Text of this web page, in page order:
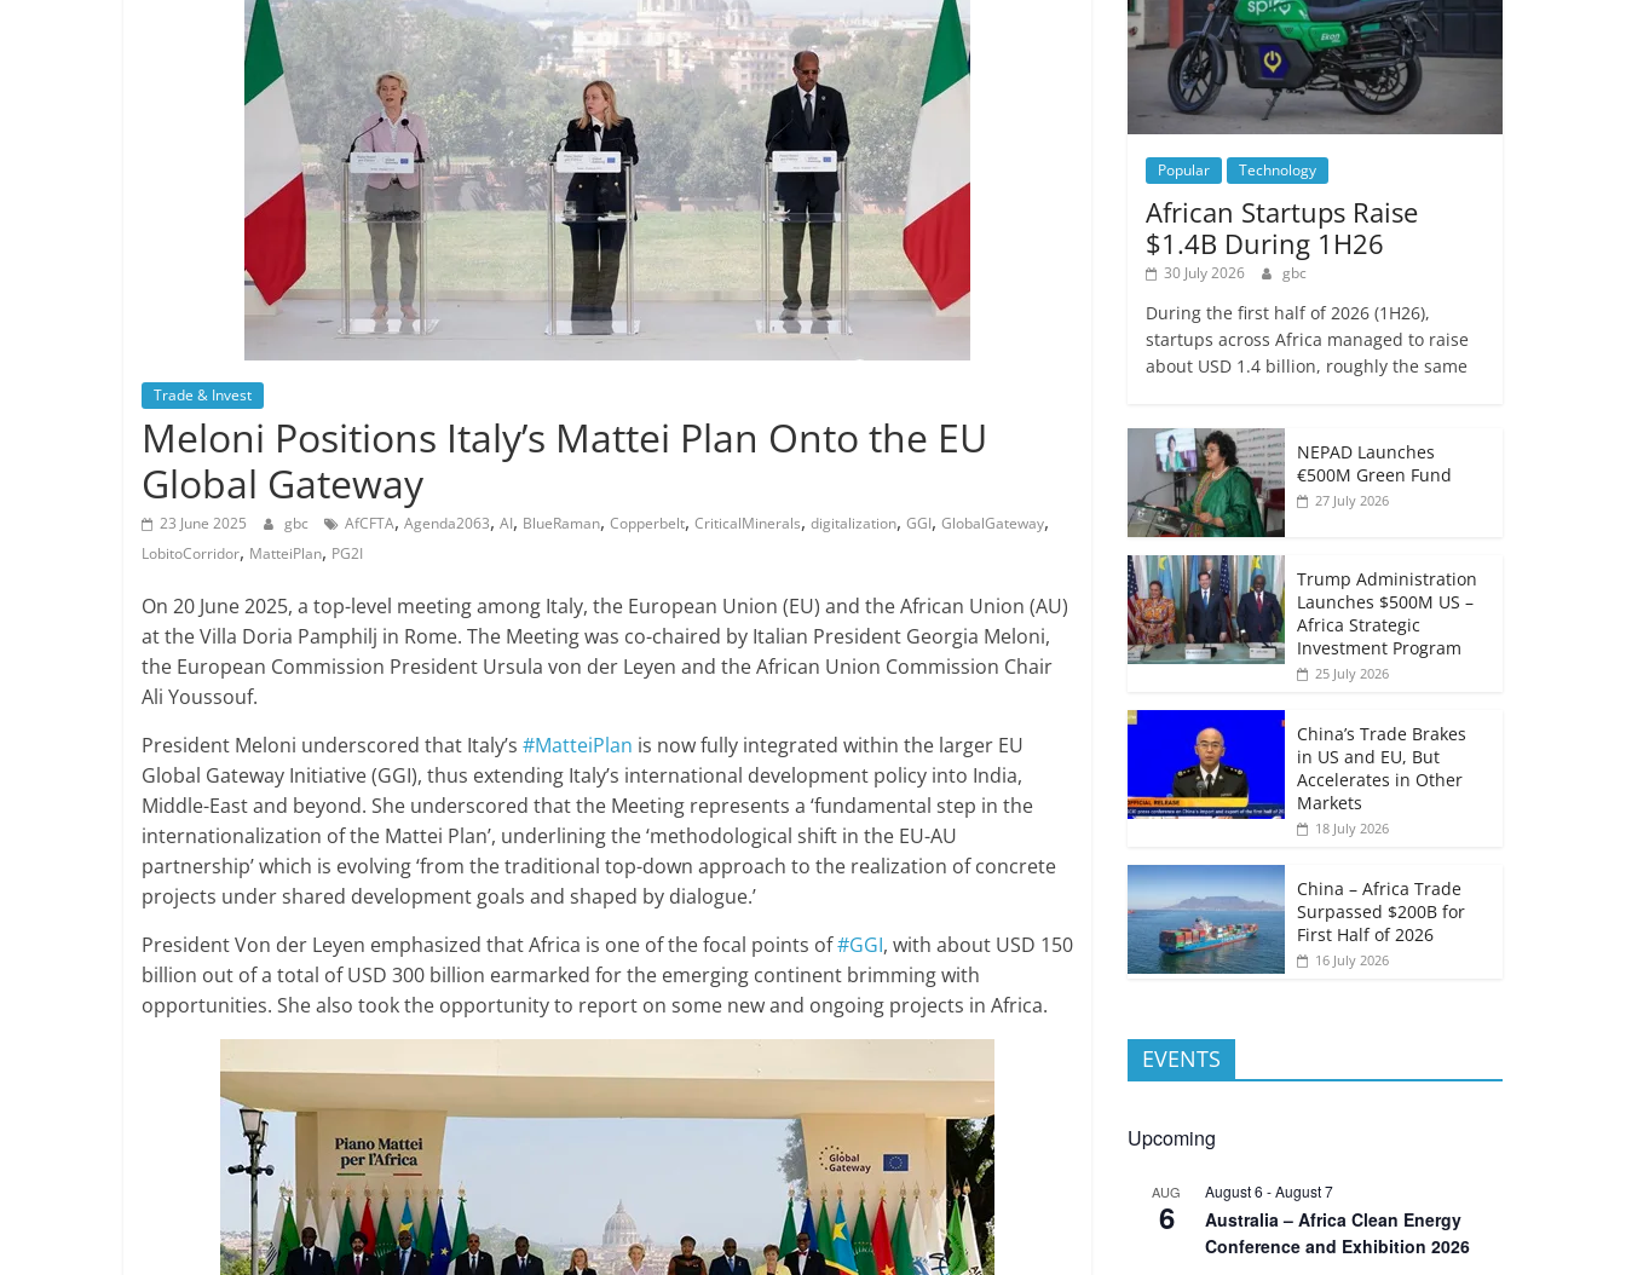
Trade & Invest
Meloni Positions Italy’s Mattei Plan Onto the EU
Global Gateway
23 June 2025 gbc AfCFTA, Agenda2063, AI, BlueRaman, Copperbelt, CriticalMinerals, digitalization, GGI, GlobalGateway,
LobitoCorridor, MatteiPlan, PG2I
On 20 June 2025, a top-level meeting among Italy, the European Union (EU) and the African Union (AU)
at the Villa Doria Pamphilj in Rome. The Meeting was co-chaired by Italian President Georgia Meloni,
the European Commission President Ursula von der Leyen and the African Union Commission Chair
Ali Youssouf.
President Meloni underscored that Italy’s #MatteiPlan is now fully integrated within the larger EU
Global Gateway Initiative (GGI), thus extending Italy’s international development policy into India,
Middle-East and beyond. She underscored that the Meeting represents a ‘fundamental step in the
internationalization of the Mattei Plan’, underlining the ‘methodological shift in the EU-AU
partnership’ which is evolving ‘from the traditional top-down approach to the realization of concrete
projects under shared development goals and shaped by dialogue.’
President Von der Leyen emphasized that Africa is one of the focal points of#GGI, with about USD 150
billion out of a total of USD 300 billion earmarked for the emerging continent brimming with
opportunities. She also took the opportunity to report on some new and ongoing projects in Africa.
Popular Technology
African Startups Raise
$1.4B During 1H26
30 July 2026 gbc
During the first half of 2026 (1H26),
startups across Africa managed to raise
about USD 1.4 billion, roughly the same
NEPAD Launches
€500M Green Fund
27 July 2026
Trump Administration
Launches $500M US –
Africa Strategic
Investment Program
25 July 2026
China’s Trade Brakes
in US and EU, But
Accelerates in Other
Markets
18 July 2026
China – Africa Trade
Surpassed $200B for
First Half of 2026
16 July 2026
EVENTS
Upcoming
AUG
6
August 6 -August 7
Australia – Africa Clean Energy
Conference and Exhibition 2026